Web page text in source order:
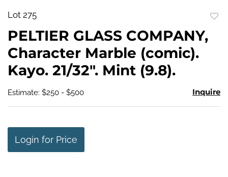
Lot 275
PELTIER GLASS COMPANY,
Character Marble (comic).
Kayo. 21/32". Mint (9.8).
Estimate: $250 - $500 Inquire
Login for Price